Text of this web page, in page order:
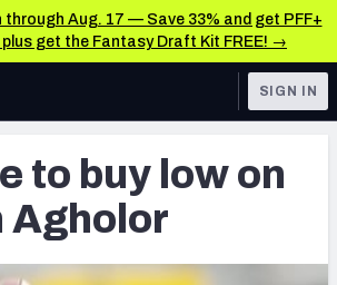
through Aug. 17 — Save 33% and get PFF+
get the Fantasy Draft Kit FREE! →
TOOLS
Player Grades
Premium Stats
SIGN IN
to buy low on
Agholor